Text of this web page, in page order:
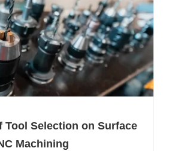
Tool Selection on Surface
Machining